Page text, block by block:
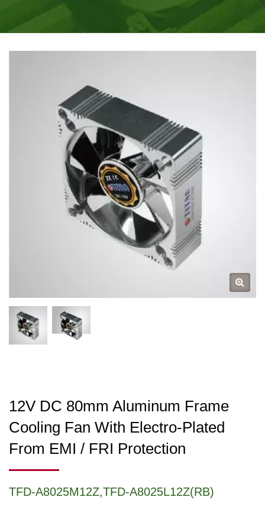
12V DC 80mm Aluminum Frame
Cooling Fan With Electro-Plated
From EMI / FRI Protection
TFD-A8025M12Z,TFD-A8025L12Z(RB)